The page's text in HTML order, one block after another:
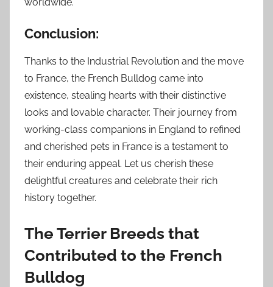
Conclusion:
Thanks to the Industrial Revolution and the move
to France, the French Bulldog came into
existence, stealing hearts with their distinctive
looks and lovable character. Their journey from
working-class companions in England to refined
and cherished pets in France is a testament to
their enduring appeal. Let us cherish these
delightful creatures and celebrate their rich
history together.
The Terrier Breeds that
Contributed to the French
Bulldog